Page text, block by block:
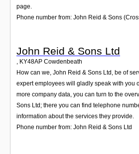
page.
Phone number from: John Reid & Sons
John Reid & Sons Ltd
KY48AP Cowdenbeath
How can we, John Reid & Sons Ltd, be of
expert employees will gladly speak with you
more company data, you can turn to the
Sons Ltd; there you can find telephone
information about the services they provide.
Phone number from: John Reid & Sons Ltd